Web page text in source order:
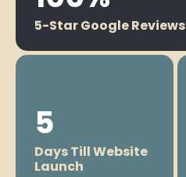
5-Star Google Reviews
5
Days Till Website
Launch